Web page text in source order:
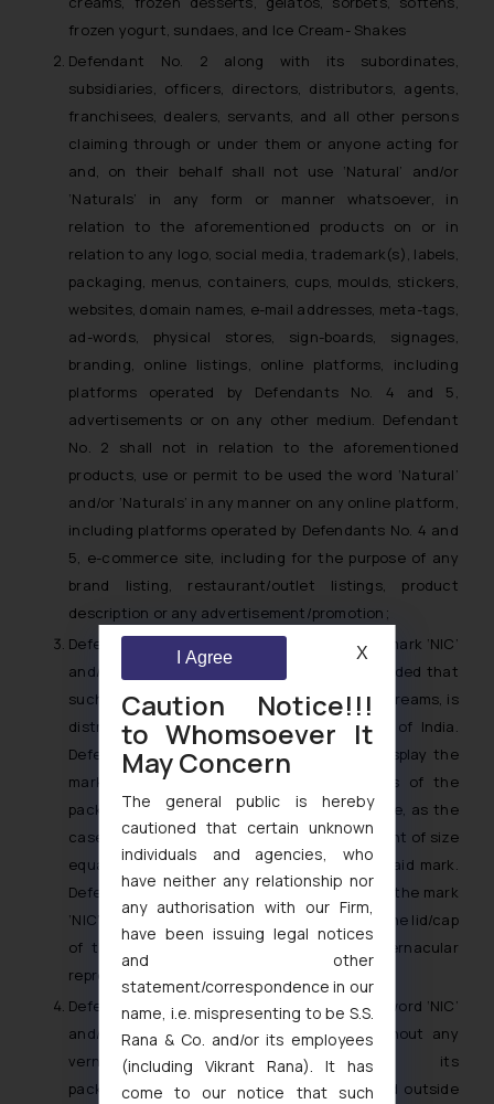
frozen yogurt, sundaes, and Ice Cream- Shakes
Defendant No. 2 along with its subordinates,
subsidiaries, officers, directors, distributors, agents,
franchisees, dealers, servants, and all other persons
claiming through or under them or anyone acting for
and, on their behalf shall not use ‘Natural’ and/or
‘Naturals’ in any form or manner whatsoever, in
relation to the aforementioned products on or in
relation to any logo, social media, trademark(s), labels,
packaging, menus, containers, cups, moulds, stickers,
websites, domain names, e-mail addresses, meta-tags,
ad-words, physical stores, sign-boards, signages,
branding, online listings, online platforms, including
platforms operated by Defendants No. 4 and 5,
advertisements or on any other medium. Defendant
No. 2 shall not in relation to the aforementioned
products, use or permit to be used the word ‘Natural’
and/or ‘Naturals’ in any manner on any online platform,
including platforms operated by Defendants No. 4 and
5, e-commerce site, including for the purpose of any
brand listing, restaurant/outlet listings, product
description or any advertisement/promotion;
Defendant No. 2 shall be entitled to use the mark ‘NIC’
and/or ‘nic’ on its packaging/containers provided that
such packaging/container, in relation to ice creams, is
distributed and/or sold within the Republic of India.
Defendant No. 2 shall also be entitled to display the
mark ‘NIC’ and/or ‘nic’ on the side panels of the
packaging in appropriate vernacular language, as the
case may be, in equal prominence and in a font of size
equal to the English representation of the said mark.
Defendant No. 2 shall also be entitled to use the mark
‘NIC’ and/or ‘nic’ only in English language on the lid/cap
of the packaging/container, without any vernacular
representation thereof.
Defendant No. 2 shall be entitled to use the word ‘NIC’
and/or ‘nic’ in English language alone, without any
vernacular representation, on its
packaging/containers for products to be sold outside
Caution Notice!!!
to Whomsoever It
May Concern
The general public is hereby
cautioned that certain unknown
individuals and agencies, who
have neither any relationship nor
any authorisation with our Firm,
have been issuing legal notices
and other
statement/correspondence in our
name, i.e. mispresenting to be S.S.
Rana & Co. and/or its employees
(including Vikrant Rana). It has
come to our notice that such
I Agree X